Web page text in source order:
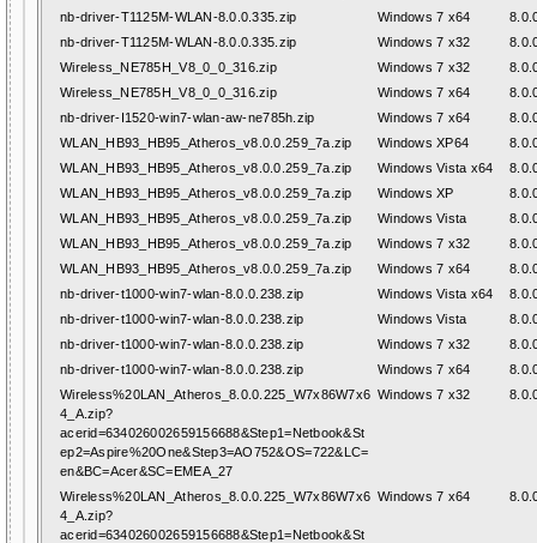
nb-driver-T1125M-WLAN-8.0.0.335.zip
Windows 7 x64
nb-driver-T1125M-WLAN-8.0.0.335.zip
Windows 7 x32
Wireless_NE785H_V8_0_0_316.zip
Windows 7 x32
Wireless_NE785H_V8_0_0_316.zip
Windows 7 x64
nb-driver-I1520-win7-wlan-aw-ne785h.zip
Windows 7 x64
WLAN_HB93_HB95_Atheros_v8.0.0.259_7a.zip
Windows XP64
WLAN_HB93_HB95_Atheros_v8.0.0.259_7a.zip
Windows Vista x64
WLAN_HB93_HB95_Atheros_v8.0.0.259_7a.zip
Windows XP
WLAN_HB93_HB95_Atheros_v8.0.0.259_7a.zip
Windows Vista
WLAN_HB93_HB95_Atheros_v8.0.0.259_7a.zip
Windows 7 x32
WLAN_HB93_HB95_Atheros_v8.0.0.259_7a.zip
Windows 7 x64
nb-driver-t1000-win7-wlan-8.0.0.238.zip
Windows Vista x64
nb-driver-t1000-win7-wlan-8.0.0.238.zip
Windows Vista
nb-driver-t1000-win7-wlan-8.0.0.238.zip
Windows 7 x32
nb-driver-t1000-win7-wlan-8.0.0.238.zip
Windows 7 x64
Wireless%20LAN_Atheros_8.0.0.225_W7x86W7x6
4_A.zip?
acerid=634026002659156688&Step1=Netbook&St
ep2=Aspire%20One&Step3=AO752&OS=722&LC=
en&BC=Acer&SC=EMEA_27
Windows 7 x32
Wireless%20LAN_Atheros_8.0.0.225_W7x86W7x6
4_A.zip?
acerid=634026002659156688&Step1=Netbook&St
Windows 7 x64